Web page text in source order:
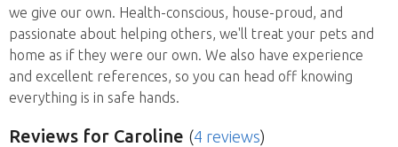
we give our own. Health-conscious, house-proud, and
passionate about helping others, we'll treat your pets and
home as if they were our own. We also have experience
and excellent references, so you can head off knowing
everything is in safe hands.
Reviews for Caroline (4 reviews)